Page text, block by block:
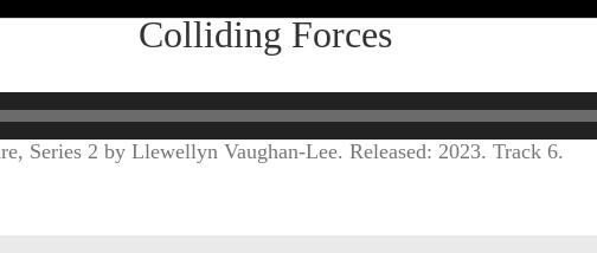
Colliding Forces
Series 2 by Llewellyn Vaughan-Lee. Released: 2023. Track 6.